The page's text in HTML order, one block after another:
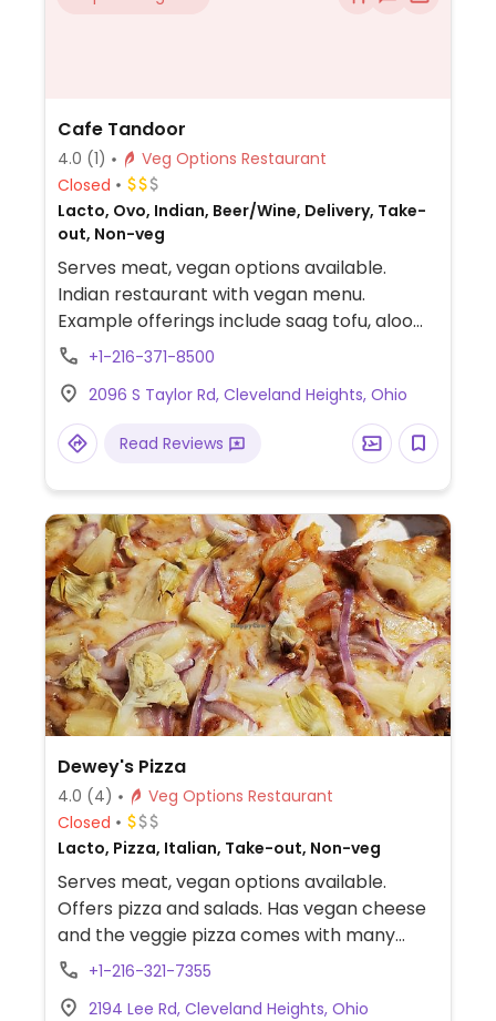
Cafe Tandoor
4.0 (1)
Veg Options Restaurant
Closed
Lacto, Ovo, Indian, Beer/Wine, Delivery, Take-
out, Non-veg
Serves meat, vegan options available.
Indian restaurant with vegan menu.
Example offerings include saag tofu, aloo
gobi, gobi masala, dal tadka and more.
+1-216-371-8500
2096 S Taylor Rd, Cleveland Heights, Ohio
Read Reviews
Dewey's Pizza
4.0 (4)
Veg Options Restaurant
Closed
Lacto, Pizza, Italian, Take-out, Non-veg
Serves meat, vegan options available.
Offers pizza and salads. Has vegan cheese
and the veggie pizza comes with many
toppings.
+1-216-321-7355
2194 Lee Rd, Cleveland Heights, Ohio